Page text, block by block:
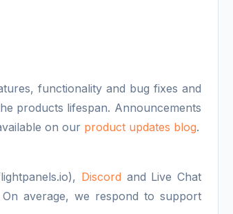
functionality and bug fixes and
products lifespan. Announcements
on our product updates blog.
Discord and Live Chat
average, we respond to support